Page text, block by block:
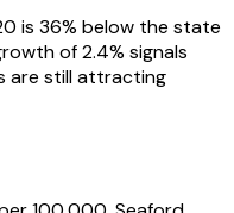
is 36% below the state
of 2.4% signals
are still attracting